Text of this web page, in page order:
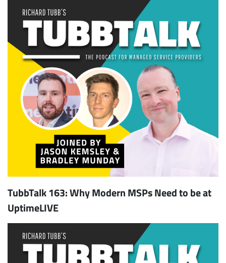
TubbTalk 163: Why Modern MSPs Need to be at
UptimeLIVE